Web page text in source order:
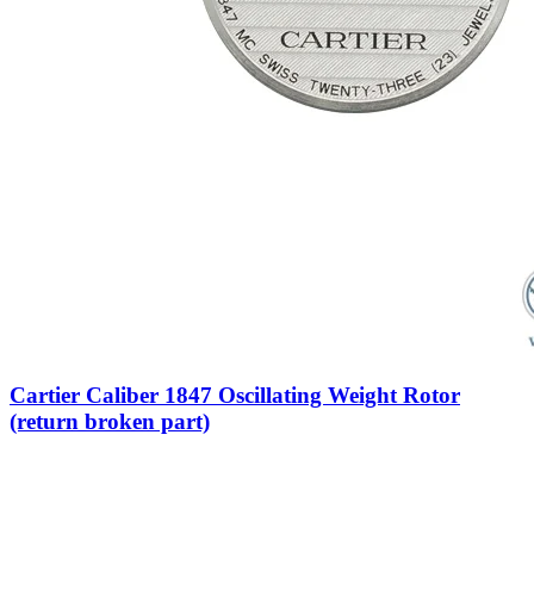
Cartier Caliber 1847 Oscillating Weight Rotor
(return broken part)